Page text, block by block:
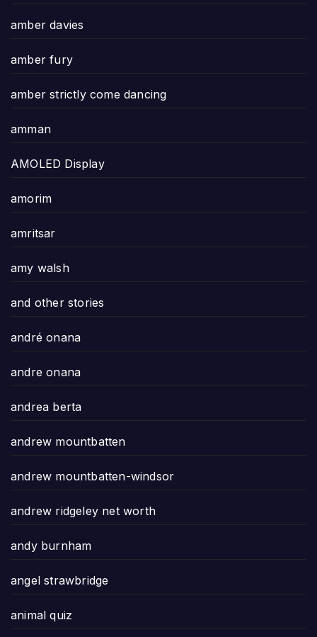
amber davies
amber fury
amber strictly come dancing
amman
AMOLED Display
amorim
amritsar
amy walsh
and other stories
andré onana
andre onana
andrea berta
andrew mountbatten
andrew mountbatten-windsor
andrew ridgeley net worth
andy burnham
angel strawbridge
animal quiz